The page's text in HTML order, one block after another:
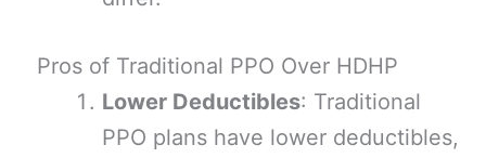
Pros of Traditional PPO Over HDHP
Lower Deductibles: Traditional
PPO plans have lower deductibles,